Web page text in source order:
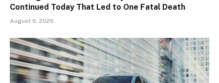
Continued Today That Led to One Fatal Death
August 6, 2026